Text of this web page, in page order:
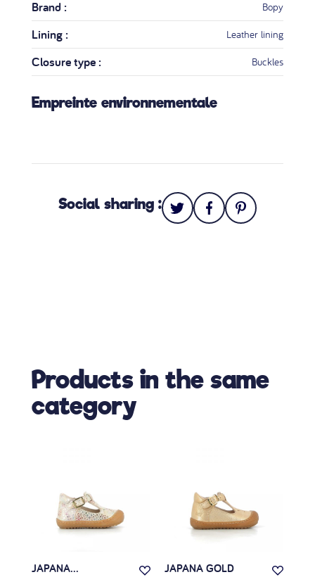
Brand : Bopy
Lining : Leather lining
Closure type : Buckles
Empreinte environnementale
Social sharing :
Products in the same
category
JAPANA... JAPANA GOLD